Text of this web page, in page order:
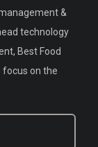
&
technology
Best Food
focus on the